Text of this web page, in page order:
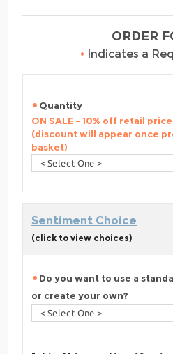
ORDER
• Indicates a
Quantity
ON SALE - 10% off retail
(discount will appear once
basket)
Sentiment Choice
(click to view choices)
Do you want to use a
or create your own?